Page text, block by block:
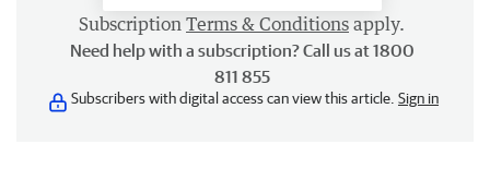
Subscription Terms & Conditions apply.
Need help with a subscription? Call us at 1800
811 855
Subscribers with digital access can view this article. Sign in